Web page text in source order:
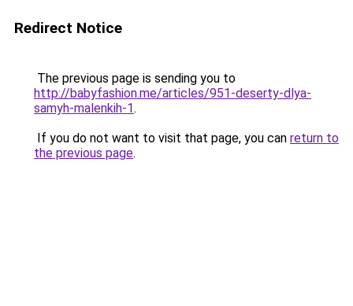
Redirect Notice
The previous page is sending you to
http://babyfashion.me/articles/951-deserty-dlya-
samyh-malenkih-1.
If you do not want to visit that page, you can return to
the previous page.